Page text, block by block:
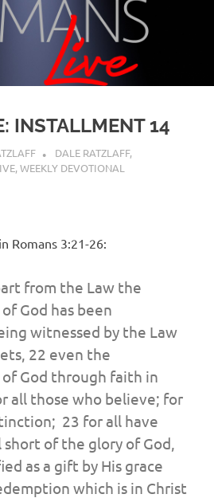
INSTALLMENT 14
DALE RATZLAFF,
,WEEKLY DEVOTIONAL
Romans 3:21-26:
from the Law the
God has been
witnessed by the Law
22 even the
God through faith in
all those who believe; for
23 for all have
of the glory of God,
as a gift by His grace
which is in Christ